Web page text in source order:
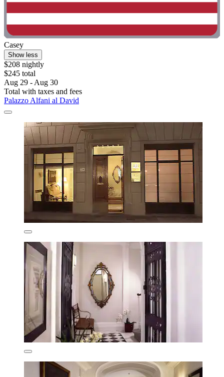
Casey
Show less
$208 nightly
$245 total
Aug 29 - Aug 30
Total with taxes and fees
Palazzo Alfani al David